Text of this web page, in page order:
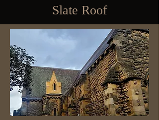
Slate Roof